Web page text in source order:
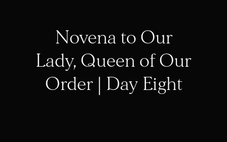
Novena to Our
Lady, Queen of Our
Order | Day Eight